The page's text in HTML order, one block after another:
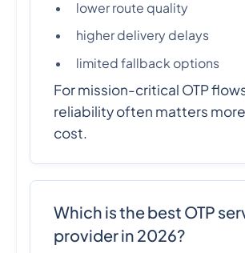
lower route quality
higher delivery delays
limited fallback options
For mission-critical OTP
reliability often matters
cost.
Which is the best OTP
provider in 2026?